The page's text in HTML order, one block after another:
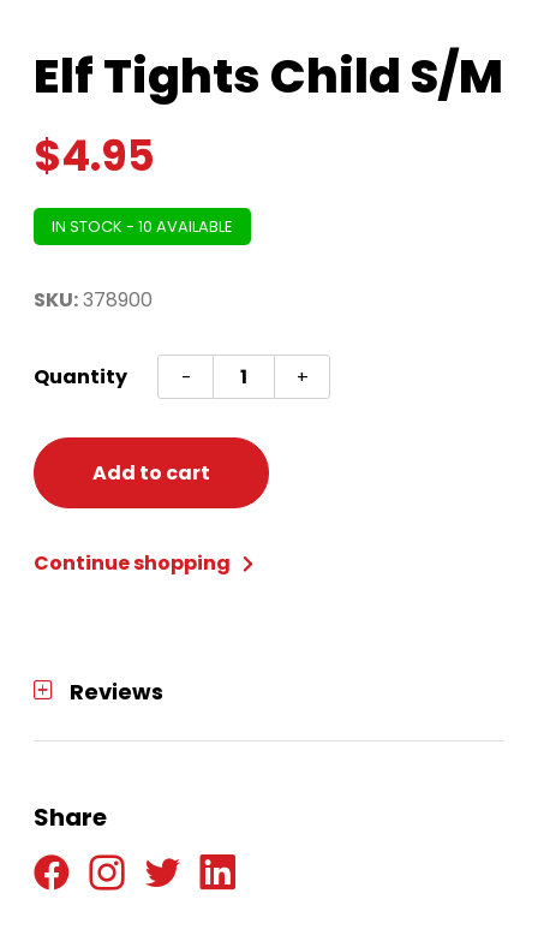
Elf Tights Child S/M
$4.95
IN STOCK - 10 AVAILABLE
SKU:378900
Quantity -
Tights
Child
quantity
+
Add to cart
Continue shopping
Reviews
Share